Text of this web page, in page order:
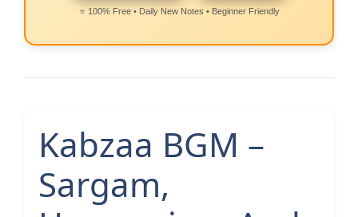
⭐ 100% Free • Daily New Notes • Beginner Friendly
Kabzaa BGM –
Sargam,